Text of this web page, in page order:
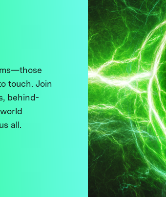
touch. Join
behind-
all.